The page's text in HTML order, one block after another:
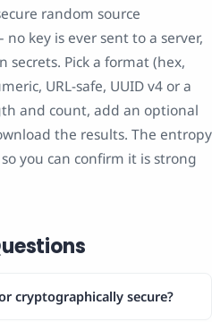
random source
key is ever sent to a server,
secrets. Pick a format (hex,
URL-safe, UUID v4 or a
and count, add an optional
the results. The entropy
you can confirm it is strong
cryptographically secure?